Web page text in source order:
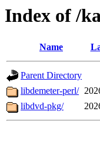
Index of /
Name
Parent Directory
libdemeter-perl/
libdvd-pkg/